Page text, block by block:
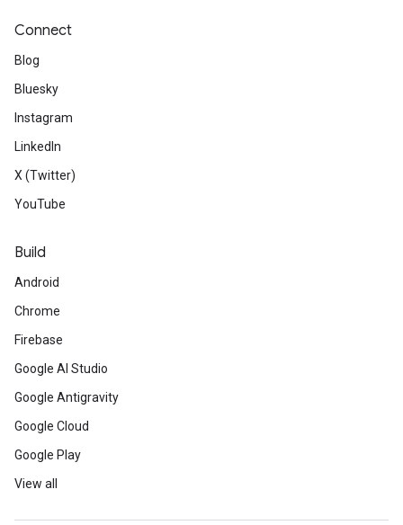
Connect
Blog
Bluesky
Instagram
LinkedIn
X (Twitter)
YouTube
Build
Android
Chrome
Firebase
Google AI Studio
Google Antigravity
Google Cloud
Google Play
View all